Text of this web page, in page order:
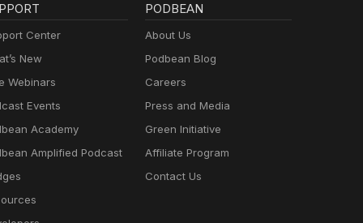
Center
New
Webinars
Events
Academy
Amplified Podcast
PODBEAN
About Us
Podbean Blog
Careers
Press and Media
Green Initiative
Affiliate Program
Contact Us